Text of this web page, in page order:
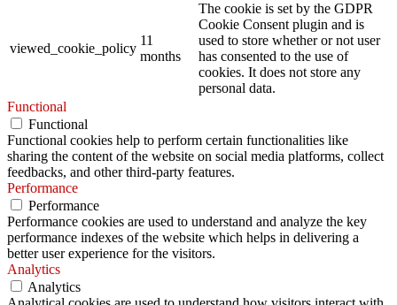
viewed_cookie_policy
11
months
The cookie is set by the GDPR
Cookie Consent plugin and is
used to store whether or not user
has consented to the use of
cookies. It does not store any
personal data.
Functional
Functional
Functional cookies help to perform certain functionalities like
sharing the content of the website on social media platforms, collect
feedbacks, and other third-party features.
Performance
Performance
Performance cookies are used to understand and analyze the key
performance indexes of the website which helps in delivering a
better user experience for the visitors.
Analytics
Analytics